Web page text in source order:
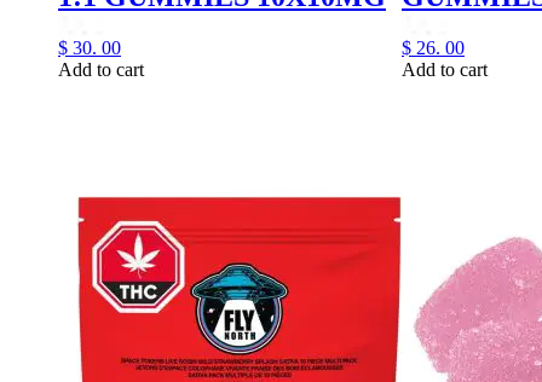
$ 30. 00
Add to cart
$ 26. 00
Add to cart